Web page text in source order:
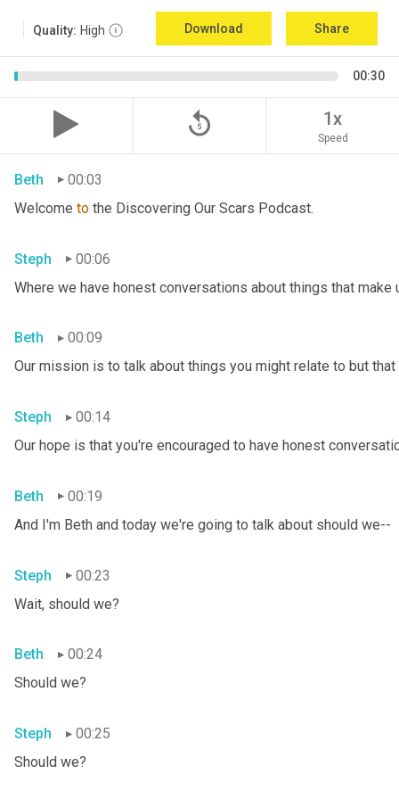
Quality: High Download Share
00:30
replay_5 1x
Speed
Beth
00:03
Welcome to the Discovering Our Scars Podcast.
Steph
00:06
Where we have honest conversations about things that make
Beth
00:09
Our mission is to talk about things you might relate to but
Steph
00:14
Our hope is that you're encouraged to have honest
Beth
00:19
And I'm Beth and today we're going to talk about should we--
Steph
00:23
Wait, should we?
Beth
00:24
Should we?
Steph
00:25
Should we?